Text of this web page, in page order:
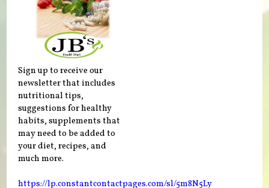
Sign up to receive our
newsletter that includes
nutritional tips,
suggestions for healthy
habits, supplements that
may need to be added to
your diet, recipes, and
much more.
https://lp.constantcontactpages.com/sl/5m8N5Ly